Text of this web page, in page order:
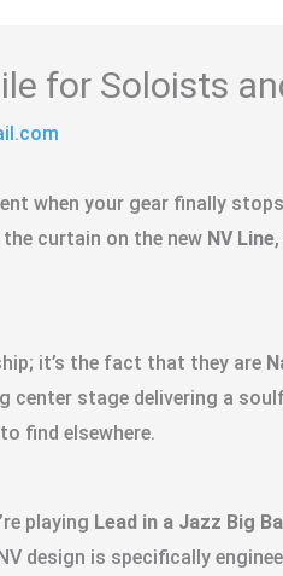
for Soloists
when your gear finally
curtain on the new NV Line
it’s the fact that they are
center stage delivering a
find elsewhere.
playing Lead in a Jazz Big
design is specifically